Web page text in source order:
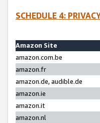
SCHEDULE 4:
Amazon Site
amazon.com.be
amazon.fr
amazon.de, audible.de
amazon.ie
amazon.it
amazon.nl